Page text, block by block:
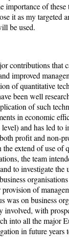
importance of
it as my targeted
be used.
that
improved
of quantitative
been well
of such
in economic
and has led to
profit and non-
the extend of use of
the team
to investigate the
of
was on business
involved, with
into all the major
in future years